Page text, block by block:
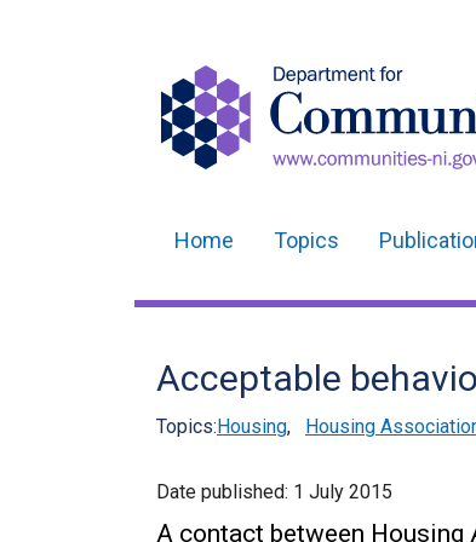
navigation
Home Topics
Acceptable
Topics:Housing, Housing
Date published: 1 July 2015
A contact between